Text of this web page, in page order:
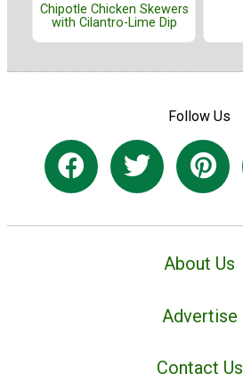
Chipotle Chicken Skewers
with Cilantro-Lime Dip
Follow Us
About Us
Advertise
Contact Us